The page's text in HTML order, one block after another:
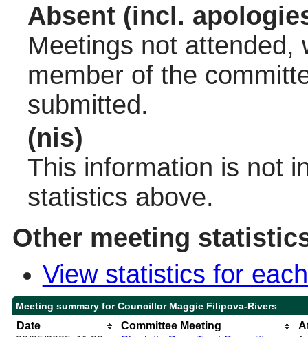
Absent (incl.
Meetings not attended,
member of the
submitted.
(nis)
This information is not
statistics above.
Other meeting
View statistics for
Meeting summary for Councillor Maggie Filipova-Rivers
Date Committee Meeting